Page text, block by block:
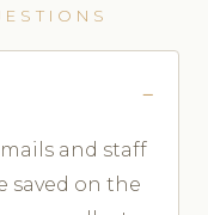
and staff
saved on the